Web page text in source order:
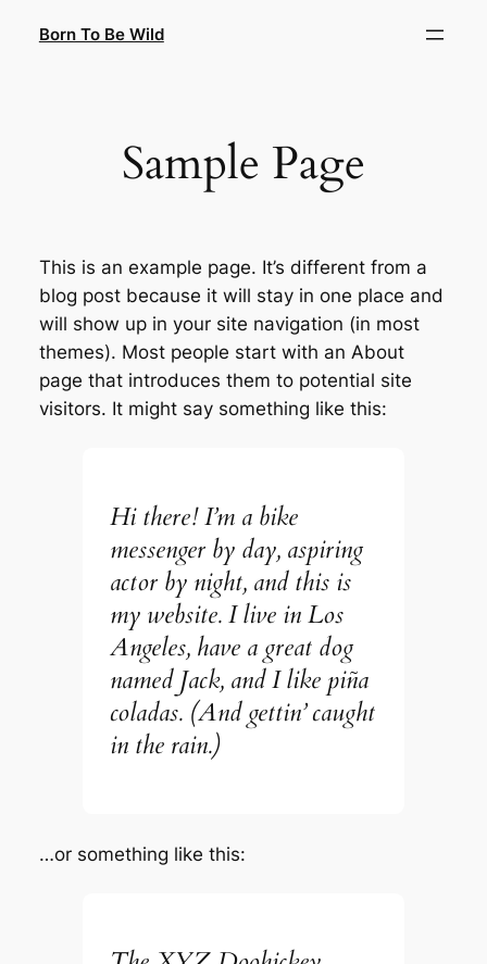
Born To Be Wild
Sample Page
This is an example page. It’s different from a
blog post because it will stay in one place and
will show up in your site navigation (in most
themes). Most people start with an About
page that introduces them to potential site
visitors. It might say something like this:
Hi there! I’m a bike
messenger by day, aspiring
actor by night, and this is
my website. I live in Los
Angeles, have a great dog
named Jack, and I like piña
coladas. (And gettin’ caught
in the rain.)
…or something like this: